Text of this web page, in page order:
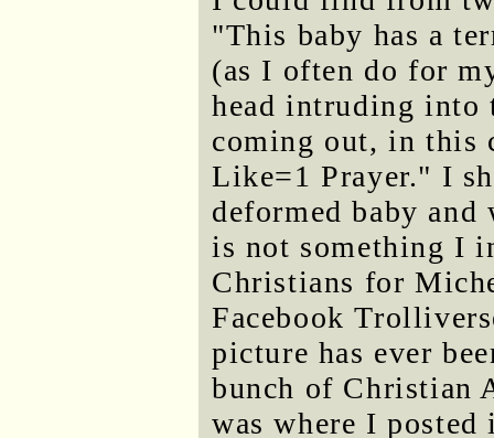
"This baby has a
(as I often do for
head intruding into
coming out, in this
Like=1 Prayer." I
deformed baby
is not something I
Christians for
Facebook
picture has ever
bunch of Christian
was where I